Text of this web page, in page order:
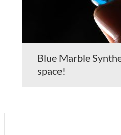
Blue Marble
space!